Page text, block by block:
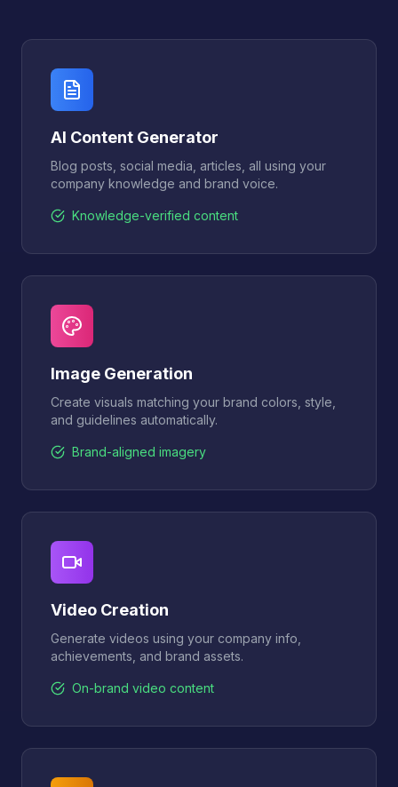
AI Content Generator
Blog posts, social media, articles, all using your
company knowledge and brand voice.
Knowledge-verified content
Image Generation
Create visuals matching your brand colors, style,
and guidelines automatically.
Brand-aligned imagery
Video Creation
Generate videos using your company info,
achievements, and brand assets.
On-brand video content